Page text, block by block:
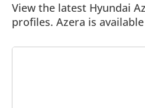
View the latest Hyundai
profiles. Azera is